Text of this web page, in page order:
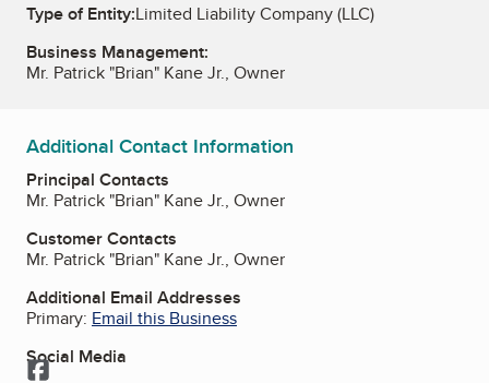
Type of Entity:Limited Liability Company (LLC)
Business Management:
Mr. Patrick "Brian" Kane Jr., Owner
Additional Contact Information
Principal Contacts
Mr. Patrick "Brian" Kane Jr., Owner
Customer Contacts
Mr. Patrick "Brian" Kane Jr., Owner
Additional Email Addresses
Primary: Email this Business
Social Media
Facebook